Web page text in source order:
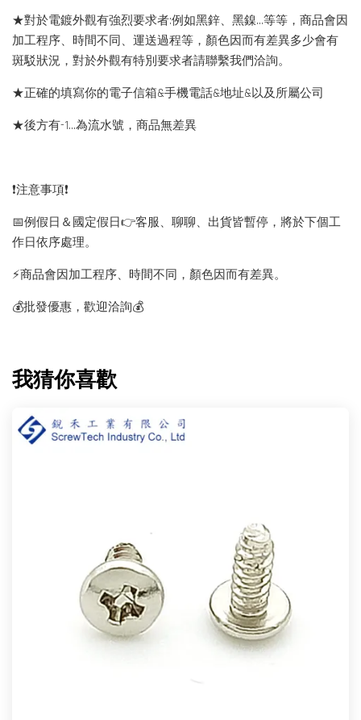
★對於電鍍外觀有強烈要求者:例如黑鋅、黑鎳...等等，商品會因
加工程序、時間不同、運送過程等，顏色因而有差異多少會有
斑駁狀況，對於外觀有特別要求者請聯繫我們洽詢。
★正確的填寫你的電子信箱&手機電話&地址&以及所屬公司
★後方有-1…為流水號，商品無差異
❗️注意事項❗️
📅例假日＆國定假日👉客服、聊聊、出貨皆暫停，將於下個工
作日依序處理。
⚡️商品會因加工程序、時間不同，顏色因而有差異。
💰批發優惠，歡迎洽詢💰
我猜你喜歡